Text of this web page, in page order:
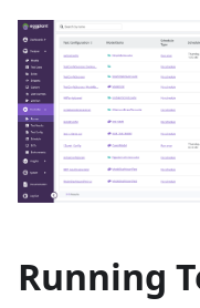
Running